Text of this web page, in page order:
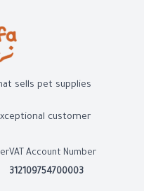
sells pet supplies
customer
VAT Account Number
312109754700003